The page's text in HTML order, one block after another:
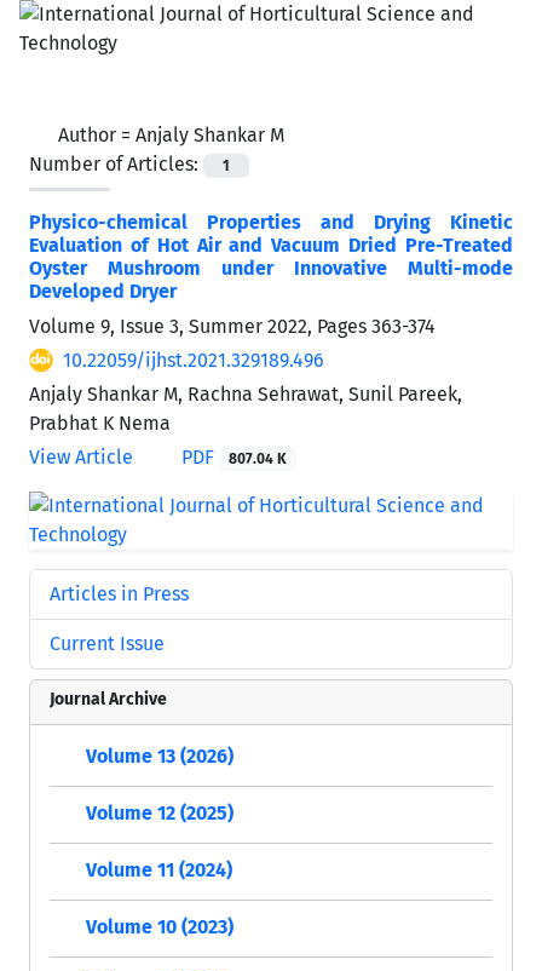
Author = Anjaly Shankar M
Number of Articles:
1
Physico-chemical Properties and Drying Kinetic
Evaluation of Hot Air and Vacuum Dried Pre-Treated
Oyster Mushroom under Innovative Multi-mode
Developed Dryer
Volume 9, Issue 3, Summer 2022, Pages 363-374
10.22059/ijhst.2021.329189.496
Anjaly Shankar M, Rachna Sehrawat, Sunil Pareek,
Prabhat K Nema
View Article
PDF 807.04 K
Articles in Press
Current Issue
Journal Archive
Volume 13 (2026)
Volume 12 (2025)
Volume 11 (2024)
Volume 10 (2023)